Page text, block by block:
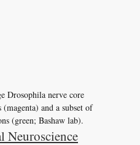
Drosophila nerve core
and a subset of
(green; Bashaw lab).
Neuroscience